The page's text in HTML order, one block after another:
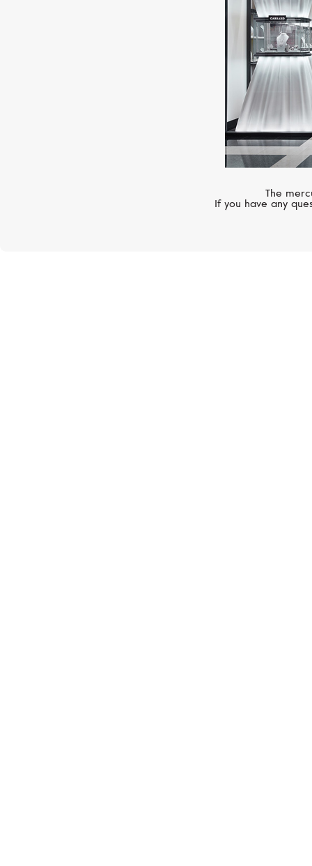
The
If you have any